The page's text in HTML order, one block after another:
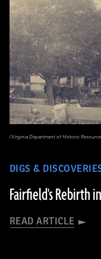
DIGS &
Fairfield's Rebirth
READ ARTICLE
(Virginia Department of Historic